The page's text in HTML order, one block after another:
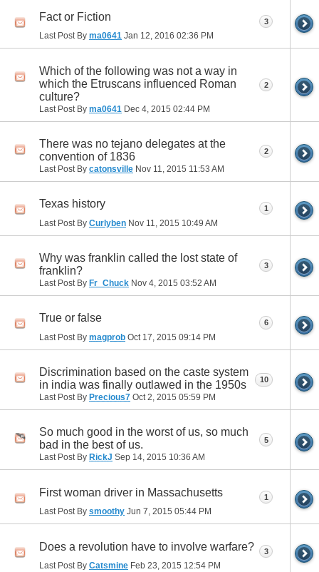
Fact or Fiction
Last Post By ma0641 Jan 12, 2016 02:36 PM
3
Which of the following was not a way in
which the Etruscans influenced Roman
culture?
Last Post By ma0641 Dec 4, 2015 02:44 PM
2
There was no tejano delegates at the
convention of 1836
Last Post By catonsville Nov 11, 2015 11:53 AM
2
Texas history
Last Post By Curlyben Nov 11, 2015 10:49 AM
1
Why was franklin called the lost state of
franklin?
Last Post By Fr_Chuck Nov 4, 2015 03:52 AM
3
True or false
Last Post By magprob Oct 17, 2015 09:14 PM
6
Discrimination based on the caste system
in india was finally outlawed in the 1950s
Last Post By Precious7 Oct 2, 2015 05:59 PM
10
So much good in the worst of us, so much
bad in the best of us.
Last Post By RickJ Sep 14, 2015 10:36 AM
5
First woman driver in Massachusetts
Last Post By smoothy Jun 7, 2015 05:44 PM
1
Does a revolution have to involve warfare?
Last Post By Catsmine Feb 23, 2015 12:54 PM
3